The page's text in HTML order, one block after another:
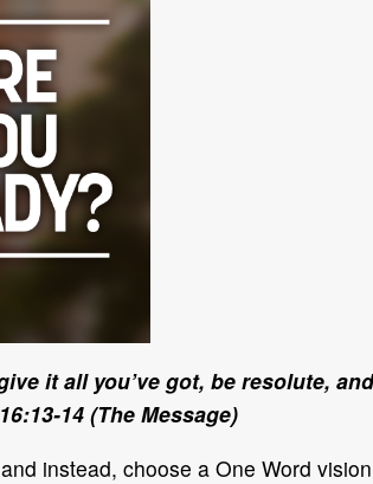
it all you’ve got, be resolute, and
14 (The Message)
instead, choose a One Word vision